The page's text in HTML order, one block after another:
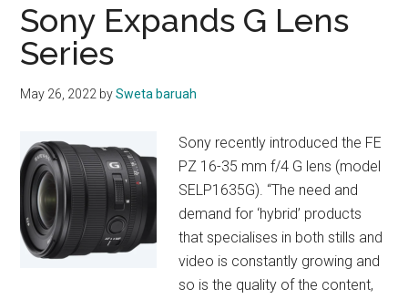
Sony Expands G Lens
Series
May 26, 2022 bySweta baruah
Sony recently introduced the FE
PZ 16-35 mm f/4 G lens (model
SELP1635G). “The need and
demand for ‘hybrid’ products
that specialises in both stills and
video is constantly growing and
so is the quality of the content,